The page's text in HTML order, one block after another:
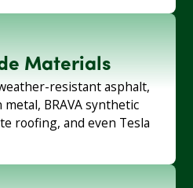
Materials
resistant asphalt,
BRAVA synthetic
roofing, and even Tesla